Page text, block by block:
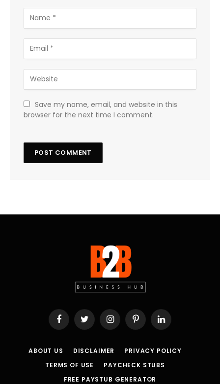
Save my name, email, and website in this
browser for the next time I comment.
FacebookTwitter InstagramPinterestLinkedIn
ABOUT US DISCLAIMER
PRIVACY POLICY
TERMS OF USE
PAYCHECK STUBS
FREE PAYSTUB GENERATOR